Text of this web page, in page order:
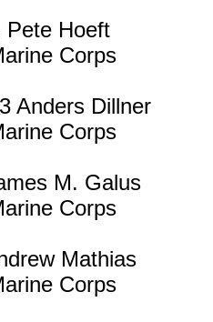
Pete Hoeft
Corps
Anders Dillner
Corps
M. Galus
Corps
Mathias
Corps